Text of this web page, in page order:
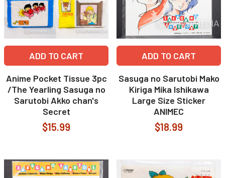
ADD TO CART
Anime Pocket Tissue 3pc
/The Yearling Sasuga no
Sarutobi Akko chan's
Secret
$15.99
ADD TO CART
Sasuga no Sarutobi Mako
Kiriga Mika Ishikawa
Large Size Sticker
ANIMEC
$18.99